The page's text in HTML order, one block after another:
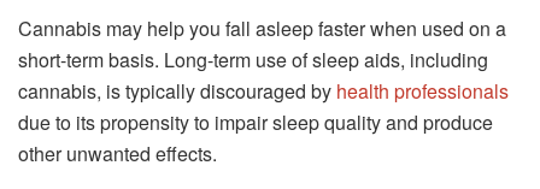
Cannabis may help you fall asleep faster when used on a
short-term basis. Long-term use of sleep aids, including
cannabis, is typically discouraged by health professionals
due to its propensity to impair sleep quality and produce
other unwanted effects.